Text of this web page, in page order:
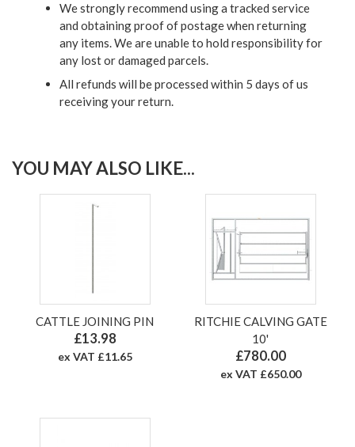
We strongly recommend using a tracked service
and obtaining proof of postage when returning
any items. We are unable to hold responsibility for
any lost or damaged parcels.
All refunds will be processed within 5 days of us
receiving your return.
YOU MAY ALSO LIKE...
CATTLE JOINING PIN
£13.98
ex VAT £11.65
RITCHIE CALVING GATE
10'
£780.00
ex VAT £650.00